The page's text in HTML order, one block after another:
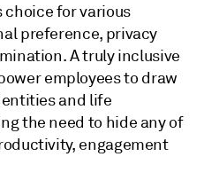
choice for various
preference, privacy
A truly inclusive
employees to draw
and life
the need to hide any of
engagement